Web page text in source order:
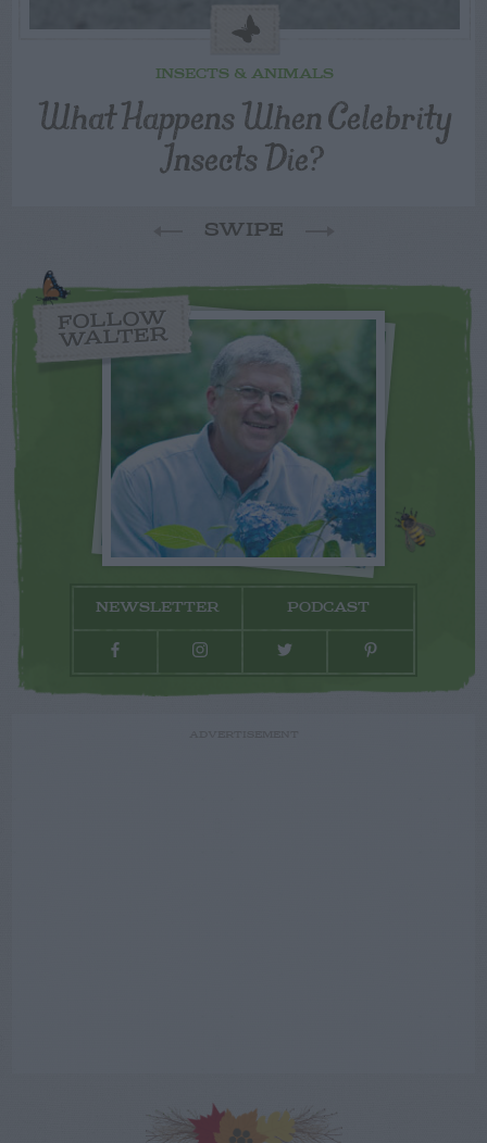
INSECTS & ANIMALS
What Happens When Celebrity
Insects Die?
SWIPE
FOLLOW
WALTER
NEWSLETTER PODCAST